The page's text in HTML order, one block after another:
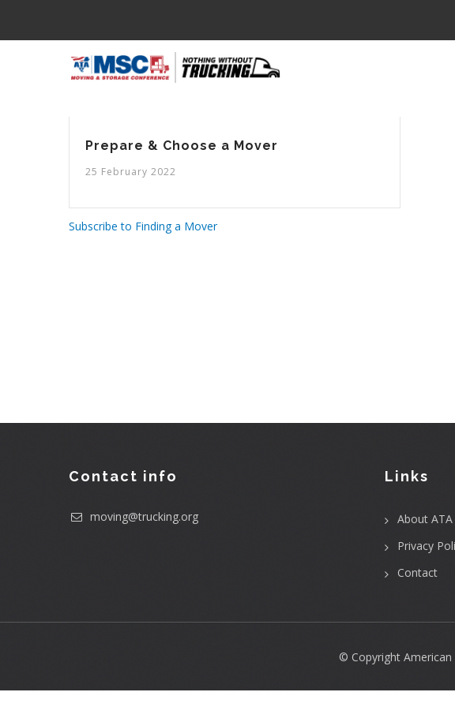
Prepare & Choose a Mover
25 February 2022
Subscribe to Finding a Mover
Contact info
moving@trucking.org
Links
About ATA
Privacy
Contact
© Copyright American